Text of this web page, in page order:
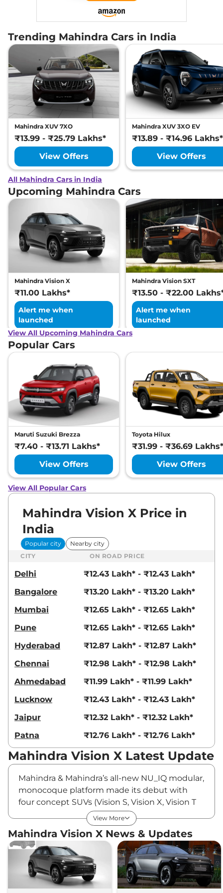
Trending Mahindra Cars in India
Mahindra XUV 7XO
₹13.99 - ₹25.79 Lakhs*
View Offers
Mahindra XUV 3XO EV
₹13.89 - ₹14.96 Lakhs*
View Offers
All Mahindra Cars in India
Upcoming Mahindra Cars
Mahindra Vision X
₹11.00 Lakhs*
Alert me when
launched
Mahindra Vision SXT
₹13.50 - ₹22.00
Alert me when
launched
View All Upcoming Mahindra Cars
Popular Cars
Maruti Suzuki Brezza
₹7.40 - ₹13.71 Lakhs*
View Offers
Toyota Hilux
₹31.99 - ₹36.69 Lakhs*
View Offers
View All Popular Cars
Mahindra Vision X Price in
India
Popular city
Nearby city
CITY
ON ROAD PRICE
Delhi
₹12.43 Lakh* - ₹12.43 Lakh*
Bangalore
₹13.20 Lakh* - ₹13.20 Lakh*
Mumbai
₹12.65 Lakh* - ₹12.65 Lakh*
Pune
₹12.65 Lakh* - ₹12.65 Lakh*
Hyderabad
₹12.87 Lakh* - ₹12.87 Lakh*
Chennai
₹12.98 Lakh* - ₹12.98 Lakh*
Ahmedabad
₹11.99 Lakh* - ₹11.99 Lakh*
Lucknow
₹12.43 Lakh* - ₹12.43 Lakh*
Jaipur
₹12.32 Lakh* - ₹12.32 Lakh*
Patna
₹12.76 Lakh* - ₹12.76 Lakh*
Mahindra Vision X Latest Update
Mahindra & Mahindra’s all-new NU_IQ modular,
monocoque platform made its debut with
four concept SUVs (Vision S, Vision X, Vision T
and Vision SXT) at the last year’s
Independence Day. The Mahindra Vision S is
expected to preview a subcompact SUV that
could join the rugged Scorpio family, while the
Vision T and Vision SXT are likely to showcase
an electric Thar and a Scorpio N pickup truck,
respectively. The Mahindra Vision X, one of the
View More
Mahindra Vision X News & Updates